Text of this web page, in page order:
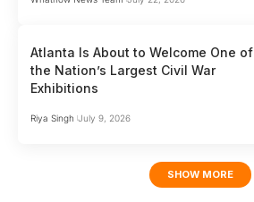
Atlanta Is About to Welcome One of
the Nation’s Largest Civil War
Exhibitions
Riya Singh July 9, 2026
SHOW MORE